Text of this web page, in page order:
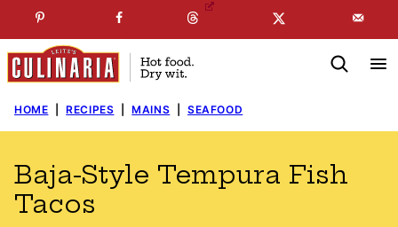
to
content
SUBSCRIBE TO MYFREE NEWSLETTER
HOME RECIPES MAINS SEAFOOD
Baja-Style Tempura Fish
Tacos